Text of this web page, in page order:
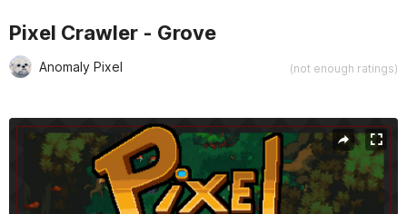
Pixel Crawler - Grove
Anomaly Pixel (not enough ratings)
Active slide: 1 of 10